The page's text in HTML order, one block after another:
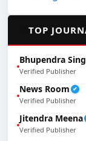
TOP
Bhupendra
Verified Publisher
News Room ✔
Verified Publisher
Jitendra Meena
Verified Publisher